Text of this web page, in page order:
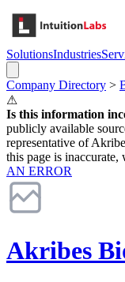
SolutionsIndustries
Company Directory >
⚠
Is this information
publicly available
representative of
this page is
AN ERROR
Akribes